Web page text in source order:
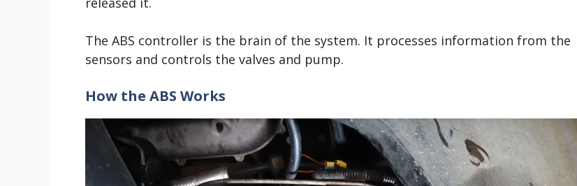
The ABS controller is the brain of the system. It processes information from the
sensors and controls the valves and pump.
How the ABS Works